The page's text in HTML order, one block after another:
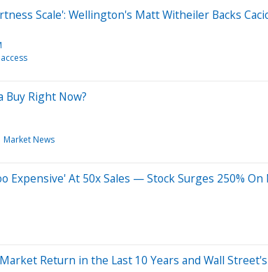
Scale': Wellington's Matt Witheiler Backs
Buy Right Now?
Market News
Expensive' At 50x Sales — Stock Surges 250%
Return in the Last 10 Years and Wall